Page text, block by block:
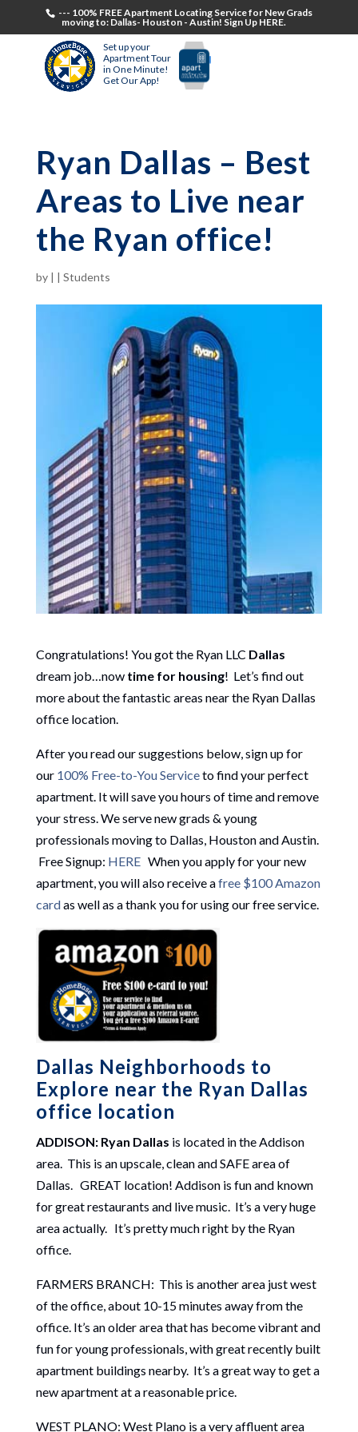
--- 100% FREE Apartment Locating Service for New Grads
moving to: Dallas- Houston - Austin! Sign Up HERE.
Set up your
Apartment Tour
in One Minute!
Get Our App!
Ryan Dallas – Best
Areas to Live near
the Ryan office!
by | | Students
Congratulations! You got the Ryan LLC Dallas
dream job…now time for housing! Let’s find out
more about the fantastic areas near the Ryan Dallas
office location.
After you read our suggestions below, sign up for
our 100% Free-to-You Serviceto find your perfect
apartment. It will save you hours of time and remove
your stress. We serve new grads & young
professionals moving to Dallas, Houston and Austin.
Free Signup: HERE When you apply for your new
apartment, you will also receive afree $100 Amazon
cardas well as a thank you for using our free service.
Dallas Neighborhoods to
Explore near the Ryan Dallas
office location
ADDISON: Ryan Dallas is located in the Addison
area. This is an upscale, clean and SAFE area of
Dallas. GREAT location! Addison is fun and known
for great restaurants and live music. It’s a very huge
area actually. It’s pretty much right by the Ryan
office.
FARMERS BRANCH: This is another area just west
of the office, about 10-15 minutes away from the
office. It’s an older area that has become vibrant and
fun for young professionals, with great recently built
apartment buildings nearby. It’s a great way to get a
new apartment at a reasonable price.
WEST PLANO: West Plano is a very affluent area